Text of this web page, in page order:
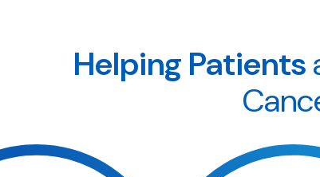
Helping Patients